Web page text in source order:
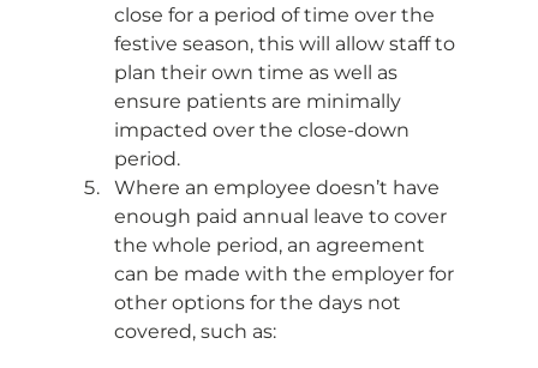
close for a period of time over the
festive season, this will allow staff to
plan their own time as well as
ensure patients are minimally
impacted over the close-down
period.
Where an employee doesn’t have
enough paid annual leave to cover
the whole period, an agreement
can be made with the employer for
other options for the days not
covered, such as: